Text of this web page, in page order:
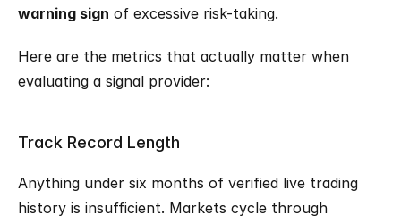
warning sign of excessive risk-taking.
Here are the metrics that actually matter when
evaluating a signal provider:
Track Record Length
Anything under six months of verified live trading
history is insufficient. Markets cycle through